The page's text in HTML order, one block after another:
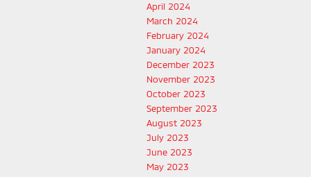
April 2024
March 2024
February 2024
January 2024
December 2023
November 2023
October 2023
September 2023
August 2023
July 2023
June 2023
May 2023